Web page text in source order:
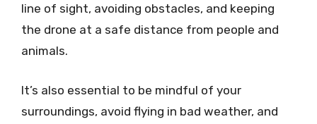
line of sight, avoiding obstacles, and keeping
the drone at a safe distance from people and
animals.
It’s also essential to be mindful of your
surroundings, avoid flying in bad weather, and